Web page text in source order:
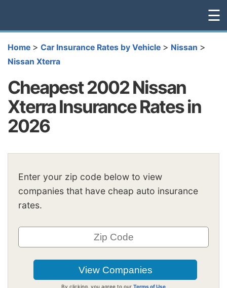
☰
Home > Car Insurance Rates by Vehicle > Nissan >
Nissan Xterra
Cheapest 2002 Nissan
Xterra Insurance Rates in
2026
Enter your zip code below to view
companies that have cheap auto insurance
rates.
By clicking, you agree to our Terms of Use